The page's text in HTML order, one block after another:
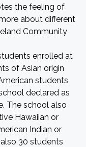
the feeling of
about different
Community
enrolled at
of Asian origin
students
declared as
The school also
Hawaiian or
Indian or
30 students